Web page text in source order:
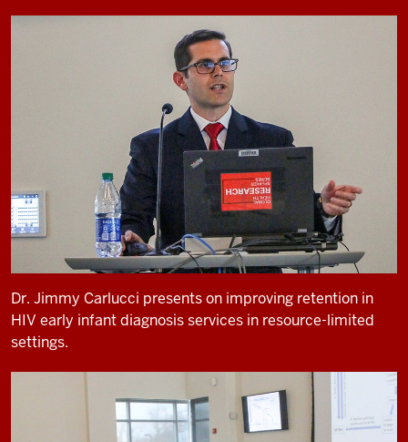
Dr. Jimmy Carlucci presents on improving retention in
HIV early infant diagnosis services in resource-limited
settings.